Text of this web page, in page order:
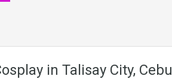
in Talisay City, Cebu